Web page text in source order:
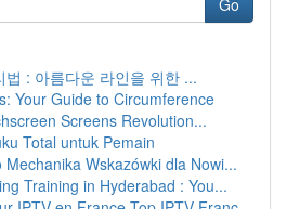
Go
법 : 아름다운 라인을 위한 ...
Your Guide to Circumference
Screens Revolution...
Total untuk Pemain
Mechanika Wskazówki dla Nowi...
Training in Hyderabad : You...